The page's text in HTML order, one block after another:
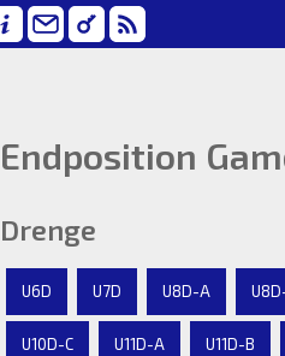
Endposition
Drenge
U6D U7D U8D-A
U10D-C U11D-A U11D-B